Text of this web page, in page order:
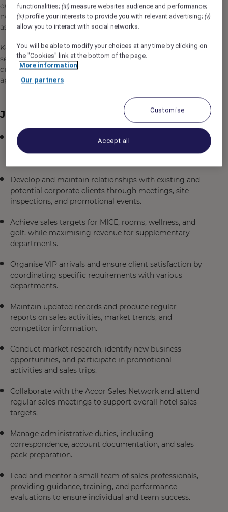
quotations, and other activities aimed at meeting client
needs and maximizing hotel revenue within their
assigned verticals.
Key to this role is developing expertise in understanding
sector/account needs, maximizing lead conversion and
driving incremental revenue to the hotel. Where
applicable, this role will also involve management.
Job Description
Plan and manage sales activities, including calls,
enquiries, and leads, adhering to Fairmont standards
Develop and maintain relationships with existing and
potential corporate clients through meetings, site
inspections, and promotional events.
Achieve sales targets for MICE, rooms, wellness, and
golf, while maximising revenue for supplementary
departments.
Organise VIP arrivals and ensure client satisfaction by
coordinating specific requirements with various
departments.
Maintain updated records and produce regular
reports on sales activities, market trends, and
competitor information.
Conduct market research, identify new business
opportunities, and participate in promotional
activities and sales trips.
Collaborate with the Accor Sales Network and attend
regular sales meetings to support overall hotel sales
targets.
Manage administrative duties, including
correspondence, account documentation, and sales
pack preparation.
Lead and mentor a small team of sales professionals,
providing guidance, training, and performance
evaluations to ensure individual and team success.
functionalities;(iii) measure websites audience and performance;
(iv) profile your interests to provide you with relevant advertising;(v)
allow you to interact with social networks.
You will be able to modify your choices at any time by clicking on
the "Cookies" link at the bottom of the page.
More information
Our partners
Customise
Accept all